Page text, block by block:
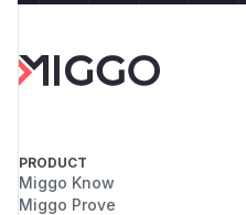
PRODUCT
Miggo Know
Miggo Prove